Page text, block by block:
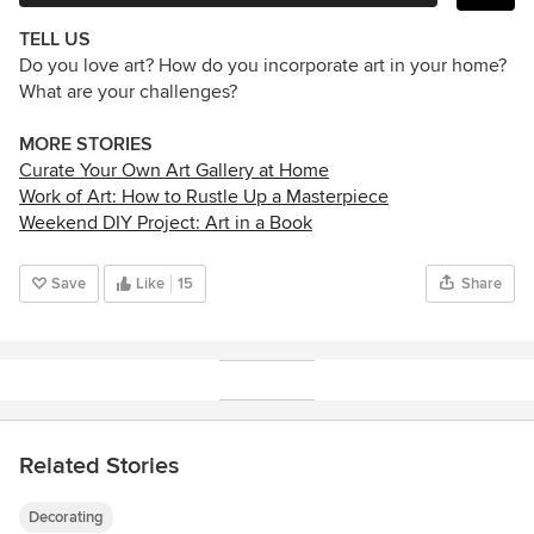
TELL US
Do you love art? How do you incorporate art in your home?
What are your challenges?
MORE STORIES
Curate Your Own Art Gallery at Home
Work of Art: How to Rustle Up a Masterpiece
Weekend DIY Project: Art in a Book
Save Like 15 Share
Related Stories
Decorating